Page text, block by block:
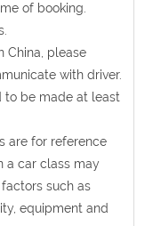
of booking.
China, please
with driver.
to be made at least
are for reference
a car class may
such as
equipment and